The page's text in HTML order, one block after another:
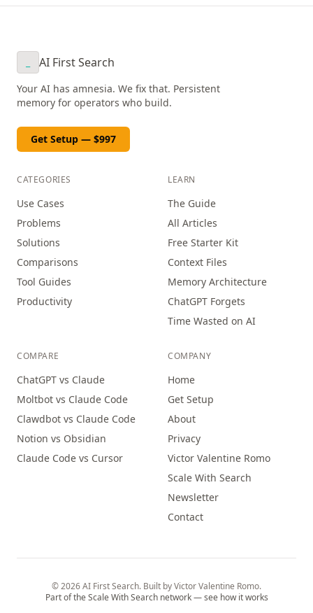
AI First Search
Your AI has amnesia. We fix that. Persistent
memory for operators who build.
Get Setup — $997
CATEGORIES
Use Cases
Problems
Solutions
Comparisons
Tool Guides
Productivity
LEARN
The Guide
All Articles
Free Starter Kit
Context Files
Memory Architecture
ChatGPT Forgets
Time Wasted on AI
COMPARE
ChatGPT vs Claude
Moltbot vs Claude Code
Clawdbot vs Claude Code
Notion vs Obsidian
Claude Code vs Cursor
COMPANY
Home
Get Setup
About
Privacy
Victor Valentine Romo
Scale With Search
Newsletter
Contact
© 2026 AI First Search. Built by Victor Valentine Romo.
Part of the Scale With Search network — see how it works